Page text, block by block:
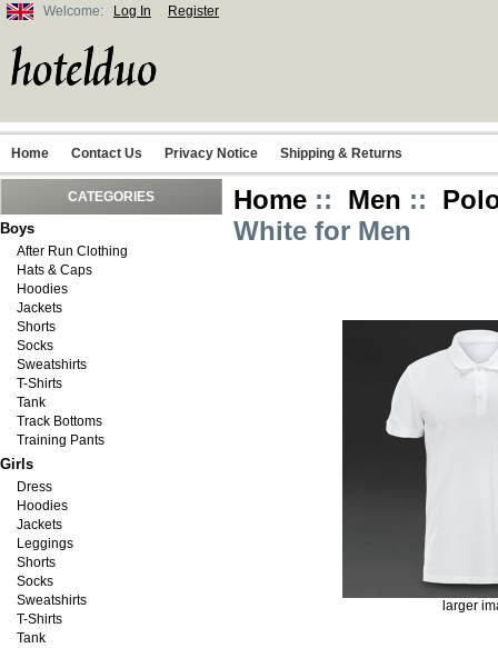
Welcome: Log In Register
Home Contact Us Privacy Notice Shipping & Returns
CATEGORIES
Boys
After Run Clothing
Hats & Caps
Hoodies
Jackets
Shorts
Socks
Sweatshirts
T-Shirts
Tank
Track Bottoms
Training Pants
Girls
Dress
Hoodies
Jackets
Leggings
Shorts
Socks
Sweatshirts
T-Shirts
Tank
Home :: Men ::
White for Men
larger